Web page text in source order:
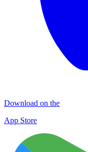
Download on the
App Store